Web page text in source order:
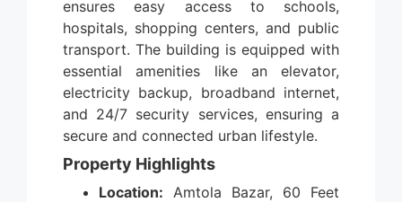
ensures easy access to schools,
hospitals, shopping centers, and public
transport. The building is equipped with
essential amenities like an elevator,
electricity backup, broadband internet,
and 24/7 security services, ensuring a
secure and connected urban lifestyle.
Property Highlights
Location: Amtola Bazar, 60 Feet